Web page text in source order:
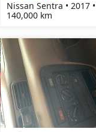
Nissan Sentra • 2017 •
140,000 km